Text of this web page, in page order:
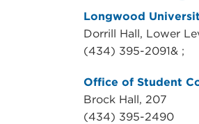
Longwood
Dorrill Hall, Lower
(434) 395-2091& ;
Office of Student
Brock Hall, 207
(434) 395-2490